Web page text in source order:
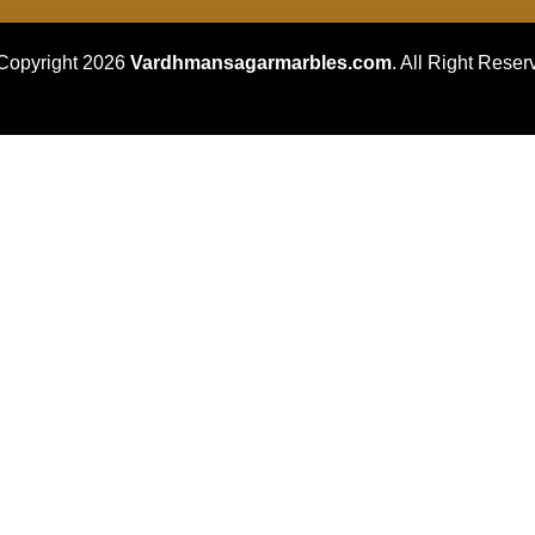
2026 Vardhmansagarmarbles.com. All Right